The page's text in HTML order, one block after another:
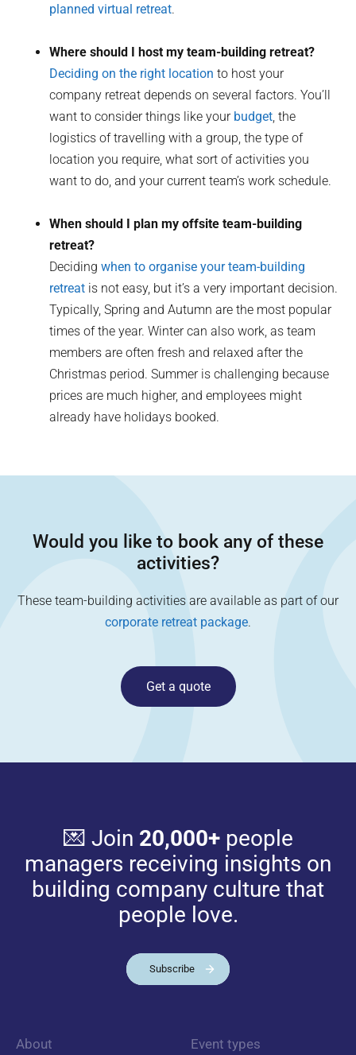
planned virtual retreat.
Where should I host my team-building retreat?
Deciding on the right location to host your
company retreat depends on several factors. You’ll
want to consider things like your budget, the
logistics of travelling with a group, the type of
location you require, what sort of activities you
want to do, and your current team’s work schedule.
When should I plan my offsite team-building
retreat?
Decidingwhen to organise your team-building
retreat is not easy, but it’s a very important decision.
Typically, Spring and Autumn are the most popular
times of the year. Winter can also work, as team
members are often fresh and relaxed after the
Christmas period. Summer is challenging because
prices are much higher, and employees might
already have holidays booked.
Would you like to book any of these
activities?
These team-building activities are available as part of our
corporate retreat package.
Get a quote
💌 Join 20,000+people
managers receiving insights on
building company culture that
people love.
Subscribe
About Event types